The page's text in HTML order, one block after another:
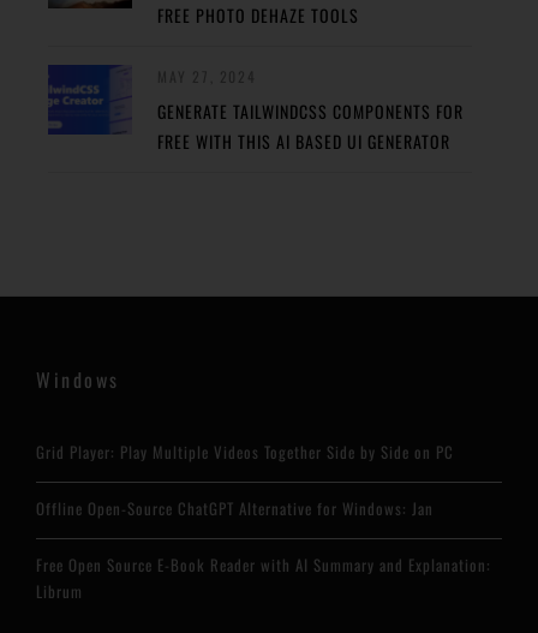
FREE PHOTO DEHAZE TOOLS
GENERATE TAILWINDCSS COMPONENTS FOR
FREE WITH THIS AI BASED UI GENERATOR
Windows
Grid Player: Play Multiple Videos Together Side by Side on PC
Offline Open-Source ChatGPT Alternative for Windows: Jan
Free Open Source E-Book Reader with AI Summary and Explanation:
Librum